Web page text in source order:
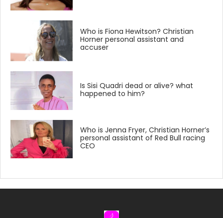
Who is Fiona Hewitson? Christian
Horner personal assistant and
accuser
Is Sisi Quadri dead or alive? what
happened to him?
Who is Jenna Fryer, Christian Horner’s
personal assistant of Red Bull racing
CEO